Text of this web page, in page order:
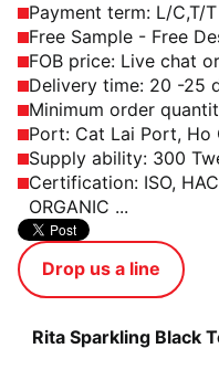
Payment term: L/C,T/T
Free Sample - Free
FOB price: Live chat
Delivery time: 20 -25
Minimum order
Port: Cat Lai Port, Ho
Supply ability: 300
Certification: ISO,
ORGANIC ...
Drop us a line
Rita Sparkling Black